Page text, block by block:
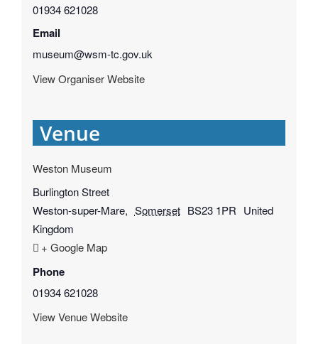
01934 621028
Email
museum@wsm-tc.gov.uk
View Organiser Website
Venue
Weston Museum
Burlington Street
Weston-super-Mare, Somerset BS23 1PR United
Kingdom
+ Google Map
Phone
01934 621028
View Venue Website